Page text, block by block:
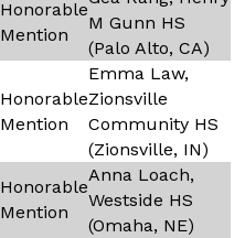
Honorable
Mention
M Gunn HS
(Palo Alto, CA)
Honorable
Mention
Emma Law,
Zionsville
Community HS
(Zionsville, IN)
Honorable
Mention
Anna Loach,
Westside HS
(Omaha, NE)